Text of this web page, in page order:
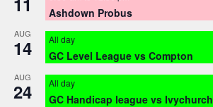
Ashdown Probus
AUG
14 All day
GC Level League vs Compton
AUG
24 All day
GC Handicap league vs Ivychurch